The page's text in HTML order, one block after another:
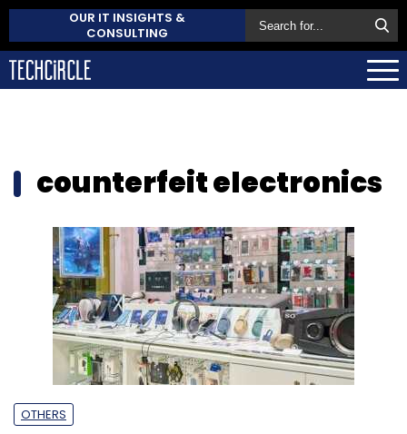
OUR IT INSIGHTS &
CONSULTING
counterfeit electronics
OTHERS